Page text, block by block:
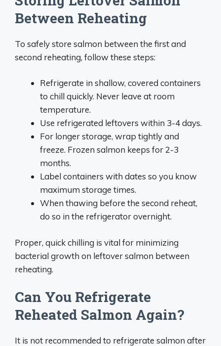
Between Reheating
To safely store salmon between the first and
second reheating, follow these steps:
Refrigerate in shallow, covered containers
to chill quickly. Never leave at room
temperature.
Use refrigerated leftovers within 3-4 days.
For longer storage, wrap tightly and
freeze. Frozen salmon keeps for 2-3
months.
Label containers with dates so you know
maximum storage times.
When thawing before the second reheat,
do so in the refrigerator overnight.
Proper, quick chilling is vital for minimizing
bacterial growth on leftover salmon between
reheating.
Can You Refrigerate
Reheated Salmon Again?
It is not recommended to refrigerate salmon after